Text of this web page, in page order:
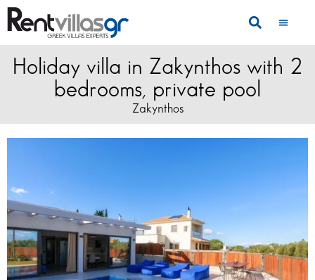
Holiday villa in Zakynthos with 2
bedrooms, private pool
Zakynthos